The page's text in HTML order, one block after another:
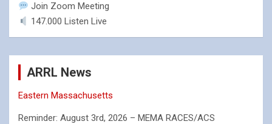
Join Zoom Meeting
147.000 Listen Live
ARRL News
Eastern Massachusetts
Reminder: August 3rd, 2026 – MEMA RACES/ACS